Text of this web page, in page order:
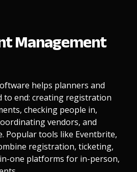
Management
helps planners and
to end: creating registration
checking people in,
vendors, and
Popular tools like Eventbrite,
registration, ticketing,
one platforms for in-person,